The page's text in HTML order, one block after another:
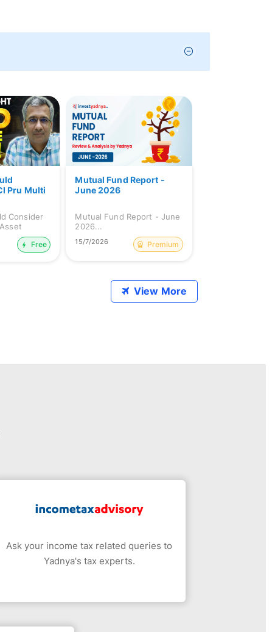
Pru Multi
Consider
Free
Mutual Fund Report -
June 2026
Mutual Fund Report - June
2026...
15/7/2026 Premium
View More
Ask your income tax related queries to
Yadnya's tax experts.